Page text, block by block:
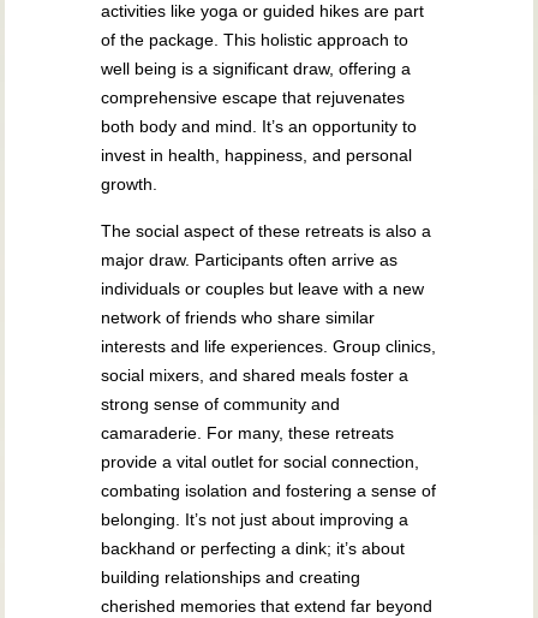
activities like yoga or guided hikes are part
of the package. This holistic approach to
well being is a significant draw, offering a
comprehensive escape that rejuvenates
both body and mind. It’s an opportunity to
invest in health, happiness, and personal
growth.
The social aspect of these retreats is also a
major draw. Participants often arrive as
individuals or couples but leave with a new
network of friends who share similar
interests and life experiences. Group clinics,
social mixers, and shared meals foster a
strong sense of community and
camaraderie. For many, these retreats
provide a vital outlet for social connection,
combating isolation and fostering a sense of
belonging. It’s not just about improving a
backhand or perfecting a dink; it’s about
building relationships and creating
cherished memories that extend far beyond